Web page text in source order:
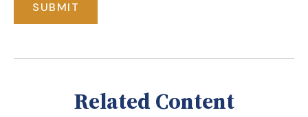
Related Content